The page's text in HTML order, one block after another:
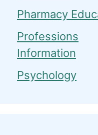
Pharmacy
Professions
Information
Psychology